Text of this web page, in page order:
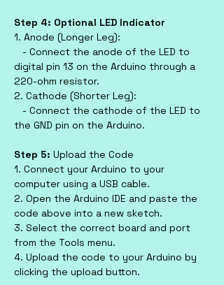
Step 4: Optional LED Indicator
1. Anode (Longer Leg):
digital pin 13 on the Arduino through a
220-ohm resistor.
2. Cathode (Shorter Leg):
the GND pin on the Arduino.
Step 5: Upload the Code
1. Connect your Arduino to your
computer using a USB cable.
2. Open the Arduino IDE and paste the
code above into a new sketch.
3. Select the correct board and port
from the Tools menu.
4. Upload the code to your Arduino by
clicking the upload button.